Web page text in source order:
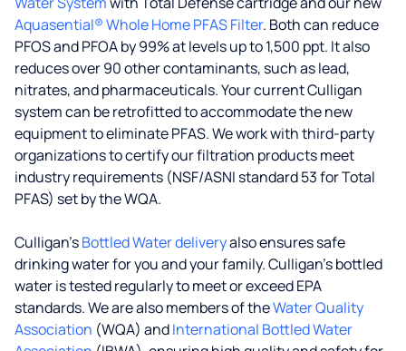
Aquasential® Whole Home PFAS Filter. Both can reduce
PFOS and PFOA by 99% at levels up to 1,500 ppt. It also
reduces over 90 other contaminants, such as lead,
nitrates, and pharmaceuticals. Your current Culligan
system can be retrofitted to accommodate the new
equipment to eliminate PFAS. We work with third-party
organizations to certify our filtration products meet
industry requirements (NSF/ASNI standard 53 for Total
PFAS) set by the WQA.
Culligan’sBottled Water deliveryalso ensures safe
drinking water for you and your family. Culligan's bottled
water is tested regularly to meet or exceed EPA
standards. We are also members of theWater Quality
Association (WQA) andInternational Bottled Water